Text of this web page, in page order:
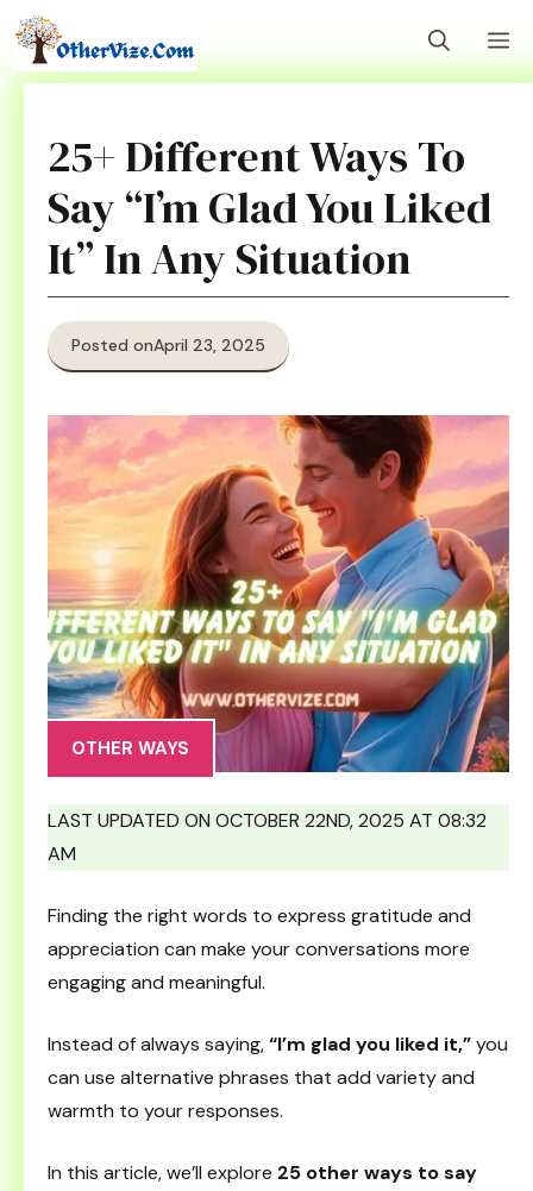
Skip
to
content
25+ Different Ways To
Say “I’m Glad You Liked
It” In Any Situation
Posted onApril 23, 2025
OTHER WAYS
LAST UPDATED ON OCTOBER 22ND, 2025 AT 08:32
AM
Finding the right words to express gratitude and
appreciation can make your conversations more
engaging and meaningful.
Instead of always saying,“I’m glad you liked it,”you
can use alternative phrases that add variety and
warmth to your responses.
In this article, we’ll explore 25 other ways to say